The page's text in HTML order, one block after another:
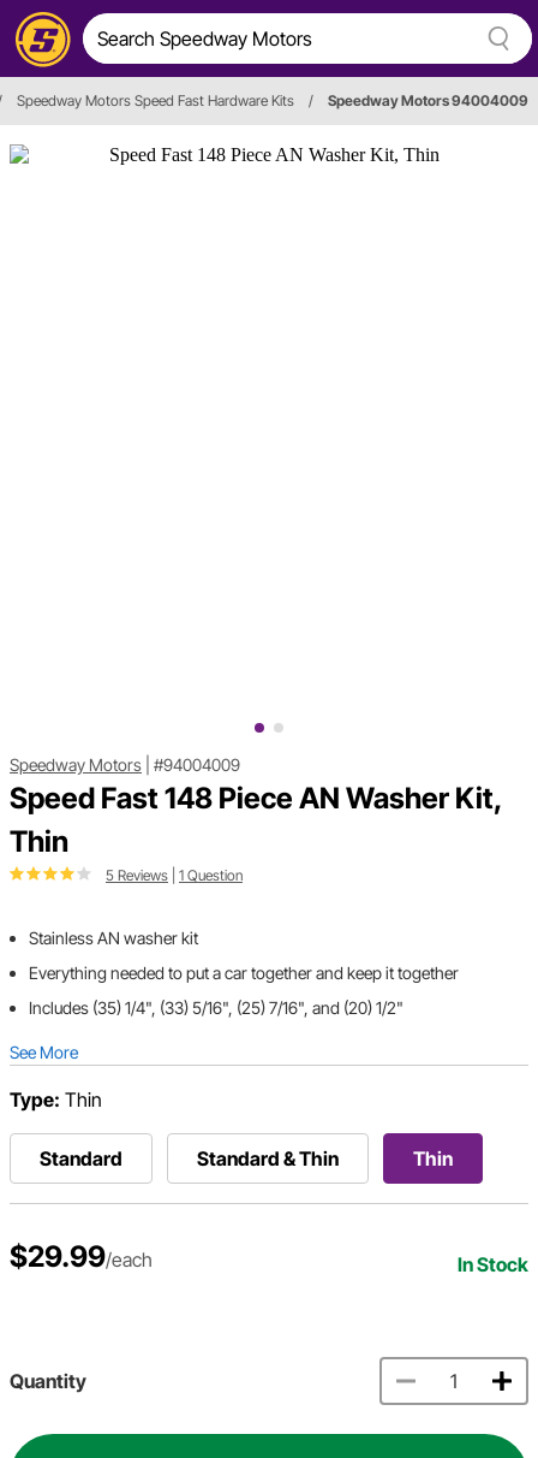
Speedway Motors Speed Fast Hardware Kits / Speedway Motors 94004009
Speedway Motors #94004009
Speed Fast 148 Piece AN Washer Kit,
Thin
5 Reviews 1 Question
Stainless AN washer kit
Everything needed to put a car together and keep it together
Includes (35) 1/4", (33) 5/16", (25) 7/16", and (20) 1/2"
See More
Type: Thin
Standard Standard & Thin Thin
$29.99/each In Stock
Quantity